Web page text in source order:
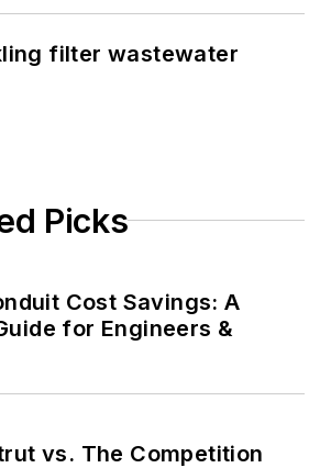
filter wastewater
Picks
Cost Savings: A
for Engineers &
vs. The Competition